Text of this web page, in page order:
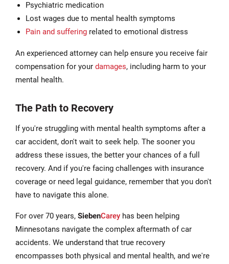
Psychiatric medication
Lost wages due to mental health symptoms
Pain and suffering related to emotional distress
An experienced attorney can help ensure you receive fair
compensation for your damages, including harm to your
mental health.
The Path to Recovery
If you're struggling with mental health symptoms after a
car accident, don't wait to seek help. The sooner you
address these issues, the better your chances of a full
recovery. And if you're facing challenges with insurance
coverage or need legal guidance, remember that you don't
have to navigate this alone.
For over 70 years, SiebenCarey has been helping
Minnesotans navigate the complex aftermath of car
accidents. We understand that true recovery
encompasses both physical and mental health, and we're